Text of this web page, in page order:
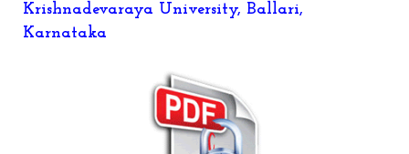
Krishnadevaraya University, Ballari,
Karnataka